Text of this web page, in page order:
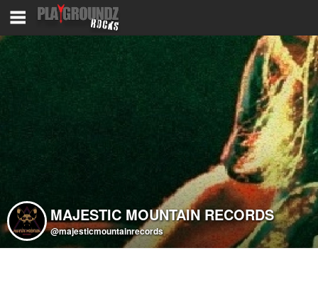
MAJESTIC MOUNTAIN RECORDS
@majesticmountainrecords